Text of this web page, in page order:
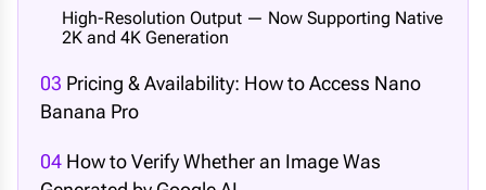
High-Resolution Output — Now Supporting Native
2K and 4K Generation
03 Pricing & Availability: How to Access Nano
Banana Pro
04 How to Verify Whether an Image Was